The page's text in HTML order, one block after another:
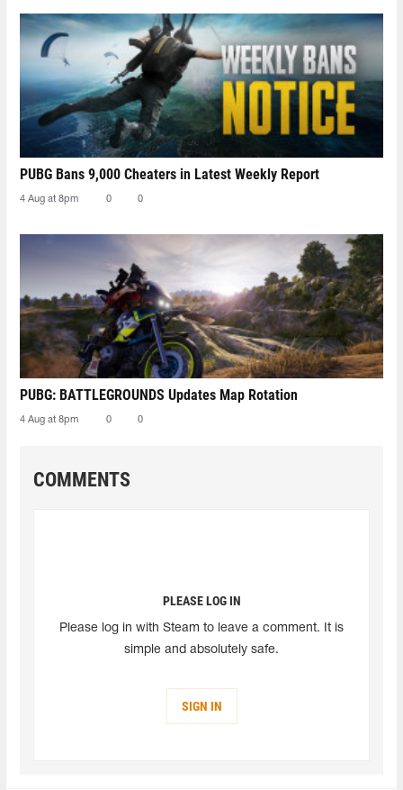
PUBG Bans 9,000 Cheaters in Latest Weekly Report
4 Aug at 8pm 0 0
PUBG: BATTLEGROUNDS Updates Map Rotation
4 Aug at 8pm 0 0
COMMENTS
PLEASE LOG IN
Please log in with Steam to leave a comment. It is
simple and absolutely safe.
SIGN IN